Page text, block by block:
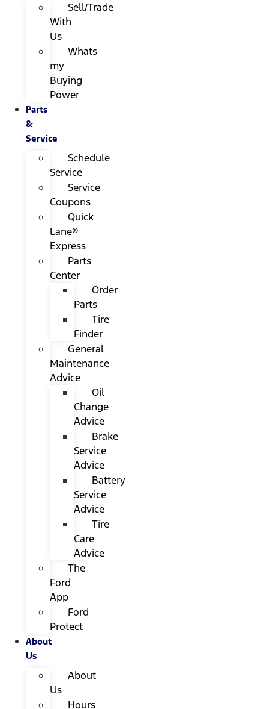
Sell/Trade
With
Us
Whats
my
Buying
Power
Parts
&
Service
Schedule
Service
Service
Coupons
Quick
Lane®
Express
Parts
Center
Order
Parts
Tire
Finder
General
Maintenance
Advice
Oil
Change
Advice
Brake
Service
Advice
Battery
Service
Advice
Tire
Care
Advice
The
Ford
App
Ford
Protect
About
Us
About
Us
Hours